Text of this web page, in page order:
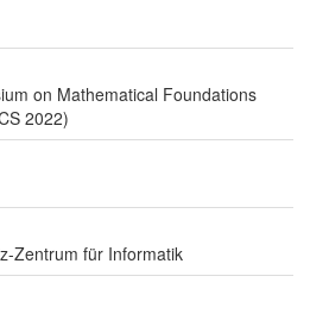
on Mathematical Foundations
2022)
Zentrum für Informatik